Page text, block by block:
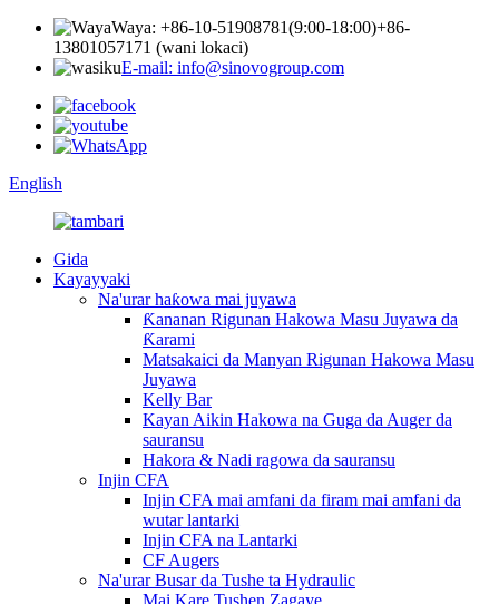
Waya: +86-10-51908781(9:00-18:00)+86-
13801057171 (wani lokaci)
E-mail: info@sinovogroup.com
English
Gida
Kayayyaki
Na'urar haƙowa mai juyawa
Ƙananan Rigunan Hakowa Masu Juyawa da
Ƙarami
Matsakaici da Manyan Rigunan Hakowa Masu
Juyawa
Kelly Bar
Kayan Aikin Hakowa na Guga da Auger da
sauransu
Hakora & Nadi ragowa da sauransu
Injin CFA
Injin CFA mai amfani da firam mai amfani da
wutar lantarki
Injin CFA na Lantarki
CF Augers
Na'urar Busar da Tushe ta Hydraulic
Mai Kare Tushen Zagaye